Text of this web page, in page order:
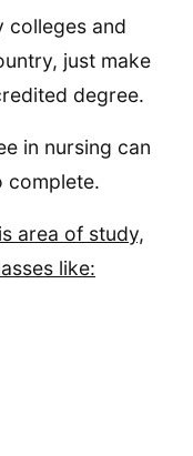
colleges and
just make
degree.
in nursing can
complete.
area of study,
like: